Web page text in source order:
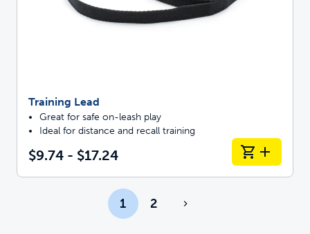
Training Lead
Great for safe on-leash play
Ideal for distance and recall training
$9.74 - $17.24
1 2